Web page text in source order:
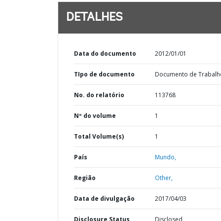
DETALHES
Data do documento 2012/01/01
TIpo de documento Documento de
No. do relatório 113768
Nº do volume 1
Total Volume(s) 1
País Mundo,
Região Other,
Data de divulgação 2017/04/03
Disclosure Status Disclosed